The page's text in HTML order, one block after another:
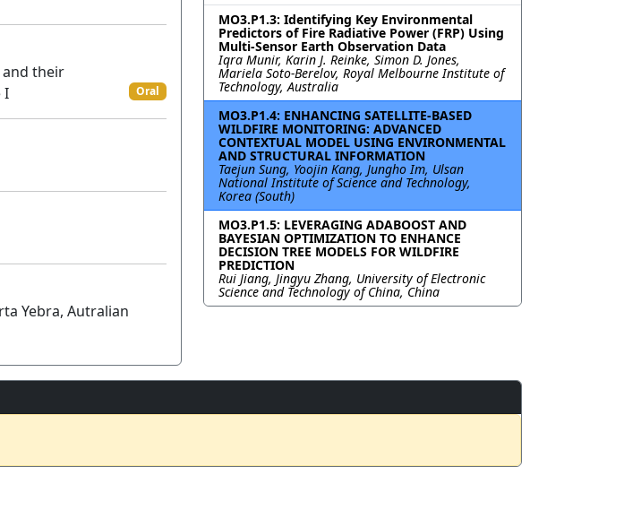
their
I
Oral
Yebra, Autralian
MO3.P1.3: Identifying Key Environmental
Predictors of Fire Radiative Power (FRP) Using
Multi-Sensor Earth Observation Data
Iqra Munir, Karin J. Reinke, Simon D. Jones,
Mariela Soto-Berelov, Royal Melbourne Institute of
Technology, Australia
MO3.P1.4: ENHANCING SATELLITE-BASED
WILDFIRE MONITORING: ADVANCED
CONTEXTUAL MODEL USING ENVIRONMENTAL
AND STRUCTURAL INFORMATION
Taejun Sung, Yoojin Kang, Jungho Im, Ulsan
National Institute of Science and Technology,
Korea (South)
MO3.P1.5: LEVERAGING ADABOOST AND
BAYESIAN OPTIMIZATION TO ENHANCE
DECISION TREE MODELS FOR WILDFIRE
PREDICTION
Rui Jiang, Jingyu Zhang, University of Electronic
Science and Technology of China, China